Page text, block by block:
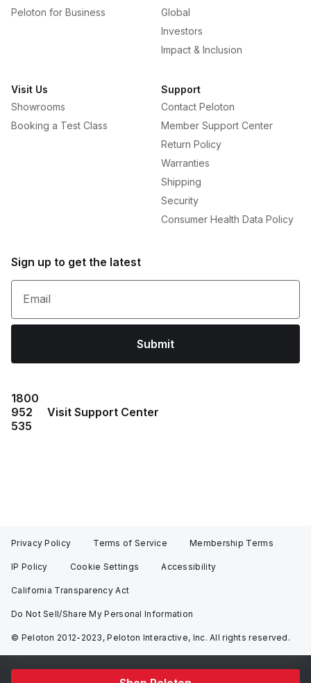
Peloton for Business
Global
Investors
Impact & Inclusion
Visit Us
Showrooms
Booking a Test Class
Support
Contact Peloton
Member Support Center
Return Policy
Warranties
Shipping
Security
Consumer Health Data Policy
Sign up to get the latest
Email
Submit
1800
952
535
Visit Support Center
Privacy Policy Terms of Service Membership Terms
IP Policy Cookie Settings Accessibility
California Transparency Act
Do Not Sell/Share My Personal Information
© Peloton 2012-2023, Peloton Interactive, Inc. All rights reserved.